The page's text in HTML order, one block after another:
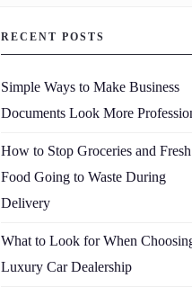
RECENT POSTS
Simple Ways to Make Business
Documents Look More
How to Stop Groceries and Fresh
Food Going to Waste During
Delivery
What to Look for When
Luxury Car Dealership